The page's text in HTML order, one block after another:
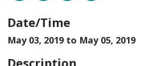
Date/Time
May 03, 2019 to May 05, 2019
Description